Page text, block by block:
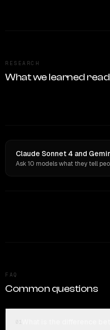
RESEARCH
What we learned
Claude Sonnet 4 and
Ask 10 models what they tell
FAQ
Common questions